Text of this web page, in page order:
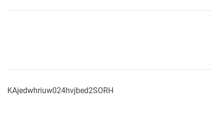
KAjedwhriuw024hvjbed2SORH